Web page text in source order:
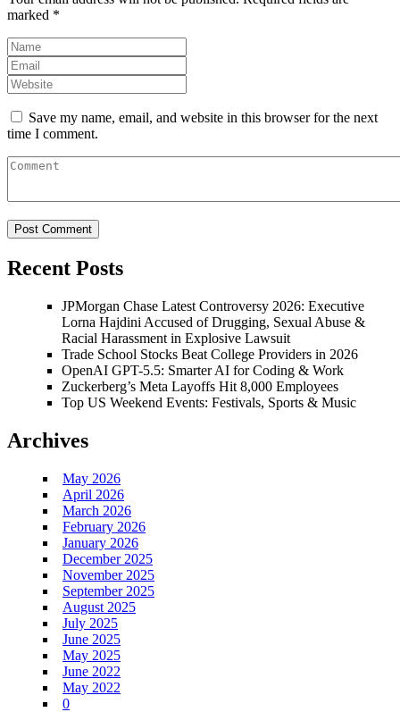
marked *
Save my name, email, and website in this browser for the next
time I comment.
Recent Posts
JPMorgan Chase Latest Controversy 2026: Executive
Lorna Hajdini Accused of Drugging, Sexual Abuse &
Racial Harassment in Explosive Lawsuit
Trade School Stocks Beat College Providers in 2026
OpenAI GPT-5.5: Smarter AI for Coding & Work
Zuckerberg’s Meta Layoffs Hit 8,000 Employees
Top US Weekend Events: Festivals, Sports & Music
Archives
May 2026
April 2026
March 2026
February 2026
January 2026
December 2025
November 2025
September 2025
August 2025
July 2025
June 2025
May 2025
June 2022
May 2022
0